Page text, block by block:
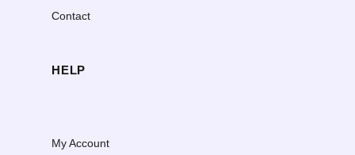
Contact
HELP
My Account